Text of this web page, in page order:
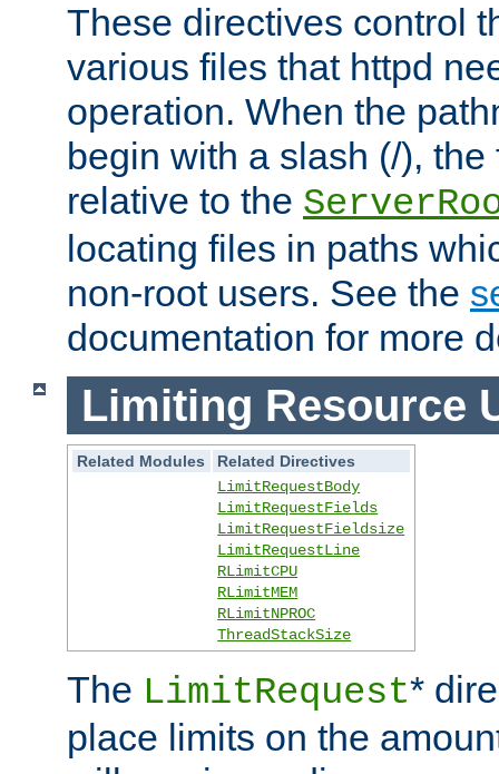
These directives control
various files that httpd
operation. When the
begin with a slash (/),
relative to the
locating files in paths
non-root users. See the
documentation for more
Limiting Resource
Related Modules
Related Directives
LimitRequestBody
LimitRequestFields
LimitRequestFieldsize
LimitRequestLine
RLimitCPU
RLimitMEM
RLimitNPROC
ThreadStackSize
The LimitRequest*
place limits on the